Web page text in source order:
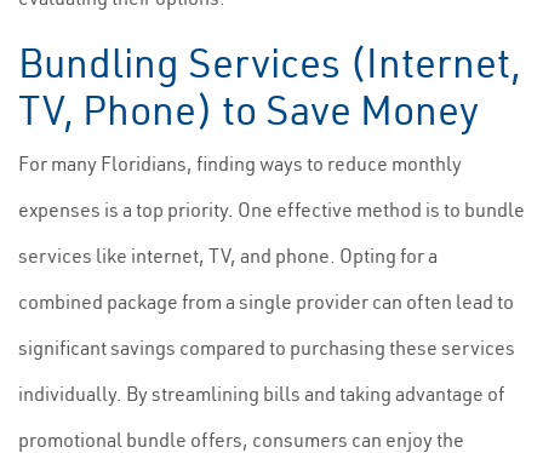
Bundling Services (Internet,
TV, Phone) to Save Money
For many Floridians, finding ways to reduce monthly
expenses is a top priority. One effective method is to bundle
services like internet, TV, and phone. Opting for a
combined package from a single provider can often lead to
significant savings compared to purchasing these services
individually. By streamlining bills and taking advantage of
promotional bundle offers, consumers can enjoy the